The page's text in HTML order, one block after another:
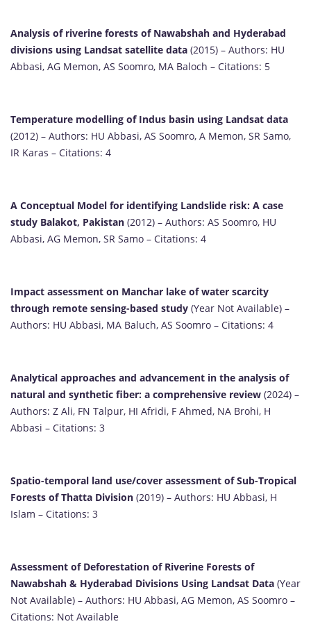
Analysis of riverine forests of Nawabshah and Hyderabad
divisions using Landsat satellite data (2015) – Authors: HU
Abbasi, AG Memon, AS Soomro, MA Baloch – Citations: 5
Temperature modelling of Indus basin using Landsat data
(2012) – Authors: HU Abbasi, AS Soomro, A Memon, SR Samo,
IR Karas – Citations: 4
A Conceptual Model for identifying Landslide risk: A case
study Balakot, Pakistan (2012) – Authors: AS Soomro, HU
Abbasi, AG Memon, SR Samo – Citations: 4
Impact assessment on Manchar lake of water scarcity
through remote sensing-based study (Year Not Available) –
Authors: HU Abbasi, MA Baluch, AS Soomro – Citations: 4
Analytical approaches and advancement in the analysis of
natural and synthetic fiber: a comprehensive review (2024) –
Authors: Z Ali, FN Talpur, HI Afridi, F Ahmed, NA Brohi, H
Abbasi – Citations: 3
Spatio-temporal land use/cover assessment of Sub-Tropical
Forests of Thatta Division (2019) – Authors: HU Abbasi, H
Islam – Citations: 3
Assessment of Deforestation of Riverine Forests of
Nawabshah & Hyderabad Divisions Using Landsat Data (Year
Not Available) – Authors: HU Abbasi, AG Memon, AS Soomro –
Citations: Not Available